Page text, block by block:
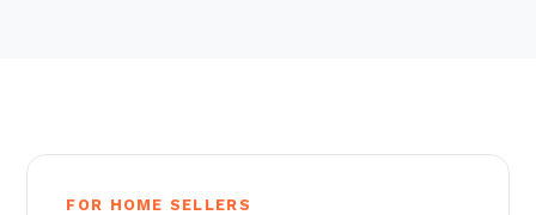
FOR HOME SELLERS